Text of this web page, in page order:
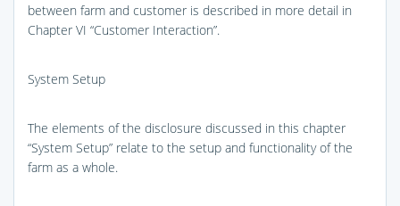
between farm and customer is described in more detail in
Chapter VI “Customer Interaction”.
System Setup
The elements of the disclosure discussed in this chapter
“System Setup” relate to the setup and functionality of the
farm as a whole.